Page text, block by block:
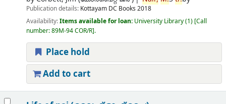
Publication details: Kottayam DC Books 2018
Availability:Items available for loan: University Library(1) Call
number:89M-94 COR/R .
Place hold
Add to cart